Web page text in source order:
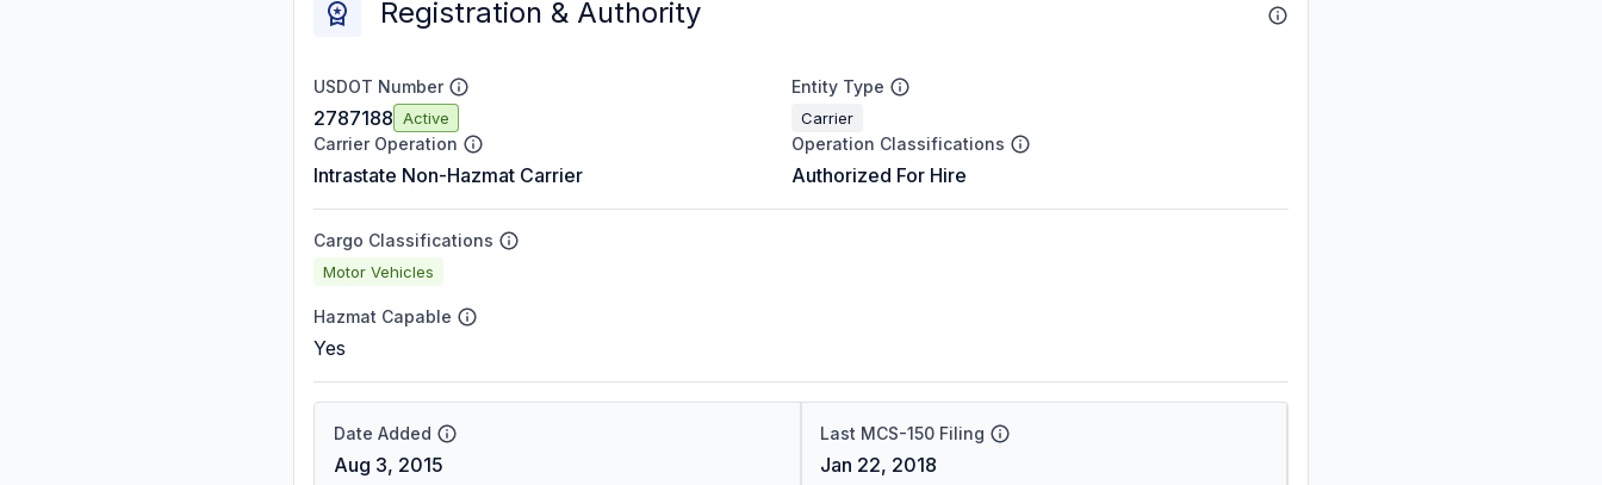
Registration & Authority
USDOT Number
2787188 Active
Entity Type
Carrier
Carrier Operation
Intrastate Non-Hazmat Carrier
Operation Classifications
Authorized For Hire
Cargo Classifications
Motor Vehicles
Hazmat Capable
Yes
Date Added
Aug 3, 2015
Last MCS-150 Filing
Jan 22, 2018